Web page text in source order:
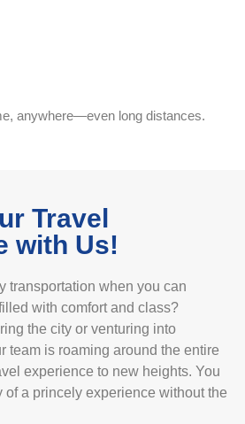
anywhere—even long distances.
Travel
with Us!
transportation when you can
with comfort and class?
the city or venturing into
team is roaming around the entire
experience to new heights. You
of a princely experience without the